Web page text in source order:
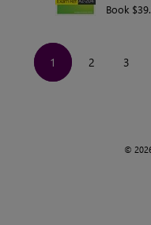
Book
1 2 3
©